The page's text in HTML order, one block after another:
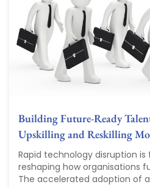
Building Future-Ready
Upskilling and Reskilling
Rapid technology disruption
reshaping how organisations
The accelerated adoption of